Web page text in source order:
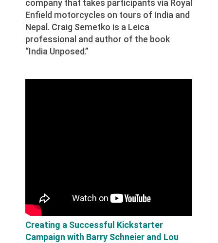
company that takes participants via Royal
Enfield motorcycles on tours of India and
Nepal. Craig Semetko is a Leica
professional and author of the book
“India Unposed.”
Creating a Successful Kickstarter
Campaign with Barry Schneier and Lou